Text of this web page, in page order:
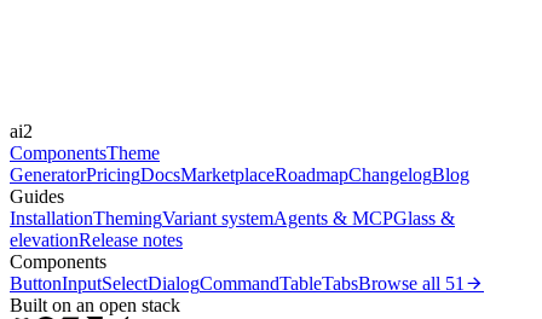
cubic-bezier(0.4, 0, 0.2, 1)
ai2
ComponentsTheme
GeneratorPricingDocsMarketplaceRoadmapChangelogBlog
Guides
InstallationThemingVariant systemAgents & MCPGlass &
elevationRelease notes
Components
ButtonInputSelectDialogCommandTableTabsBrowse all 51
Built on an open stack